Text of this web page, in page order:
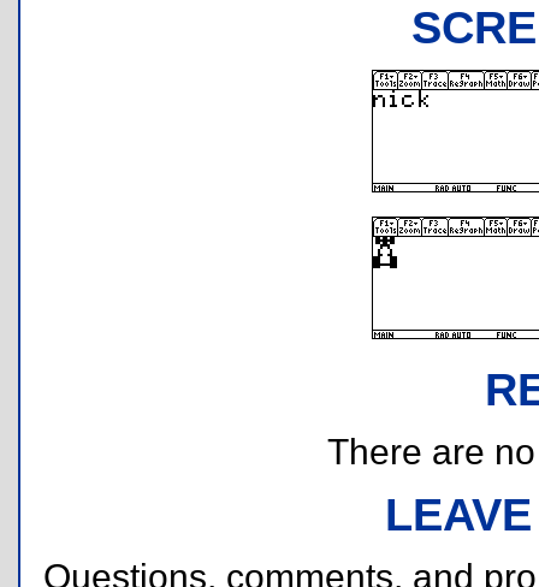
There are
Questions, comments, and